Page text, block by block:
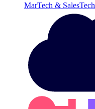
MarTech & SalesTech